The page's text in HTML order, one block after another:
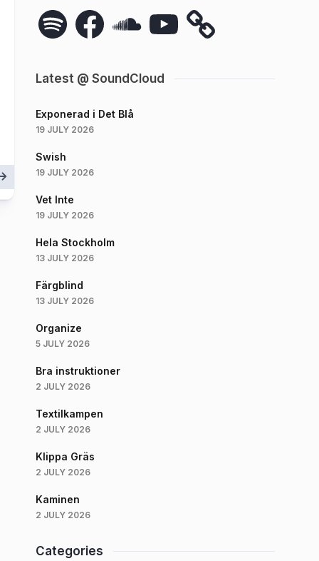
Spotify Facebook YouTube
Latest @ SoundCloud
Exponerad i Det Blå
19 JULY 2026
Swish
19 JULY 2026
Vet Inte
19 JULY 2026
Hela Stockholm
13 JULY 2026
Färgblind
13 JULY 2026
Organize
5 JULY 2026
Bra instruktioner
2 JULY 2026
Textilkampen
2 JULY 2026
Klippa Gräs
2 JULY 2026
Kaminen
2 JULY 2026
Categories